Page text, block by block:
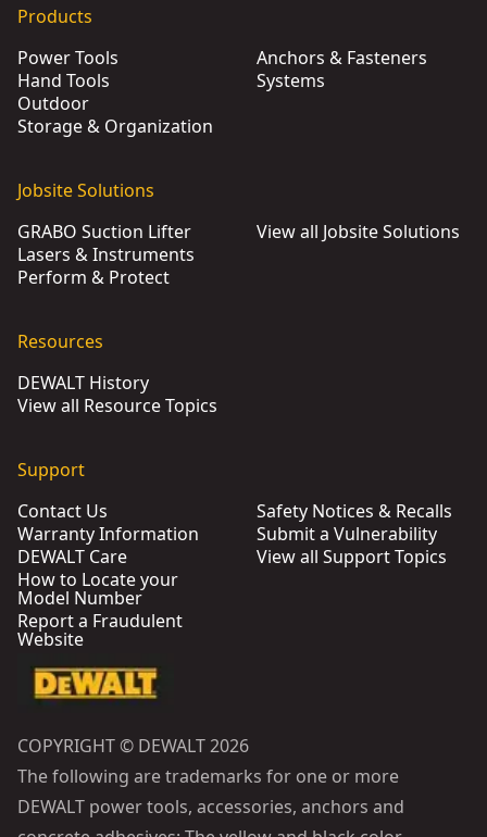
Products
Power Tools
Hand Tools
Outdoor
Storage & Organization
Anchors & Fasteners
Systems
Jobsite Solutions
GRABO Suction Lifter
Lasers & Instruments
Perform & Protect
View all Jobsite Solutions
Resources
DEWALT History
View all Resource Topics
Support
Contact Us
Warranty Information
DEWALT Care
How to Locate your
Model Number
Report a Fraudulent
Website
Safety Notices & Recalls
Submit a Vulnerability
View all Support Topics
COPYRIGHT © DEWALT 2026
The following are trademarks for one or more
DEWALT power tools, accessories, anchors and